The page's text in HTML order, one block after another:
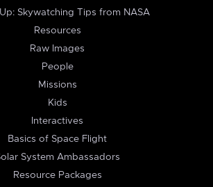
Skywatching Tips from NASA
Resources
Raw Images
People
Missions
Kids
Interactives
Basics of Space Flight
System Ambassadors
Resource Packages